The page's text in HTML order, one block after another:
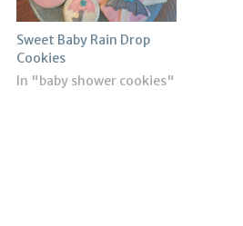
Sweet Baby Rain Drop
Cookies
In "baby shower cookies"